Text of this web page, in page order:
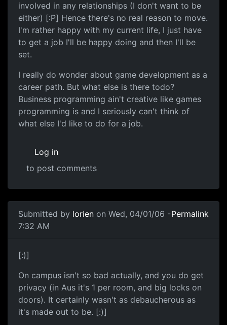
involved in any relationships (I don't want to be
either) [:P] Hence there's no real reason to move.
I'm rather happy with my current life, I just have
to get a job I'll be happy doing and then I'll be
set.
I really do wonder about game development as a
career path. But what else is there todo?
Business programming ain't creative like games
programming is and I seriously can't think of
what else I'd like to do for a job.
Log in
to post comments
Submitted by lorien on Wed, 04/01/06 -
7:32 AM
Permalink
[:)]
On campus isn't so bad actually, and you do get
privacy (in Aus it's 1 per room, and big locks on
doors). It certainly wasn't as debaucherous as
it's made out to be. [:)]